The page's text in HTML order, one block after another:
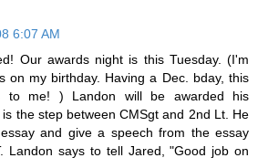
6:07 AM
Our awards night is this Tuesday. (I'm
on my birthday. Having a Dec. bday, this
to me! ) Landon will be awarded his
the step between CMSgt and 2nd Lt. He
and give a speech from the essay
Landon says to tell Jared, "Good job on